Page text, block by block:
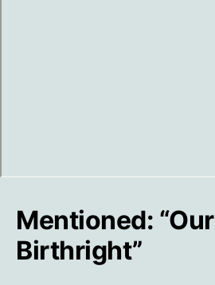
Mentioned: “Our
Birthright”